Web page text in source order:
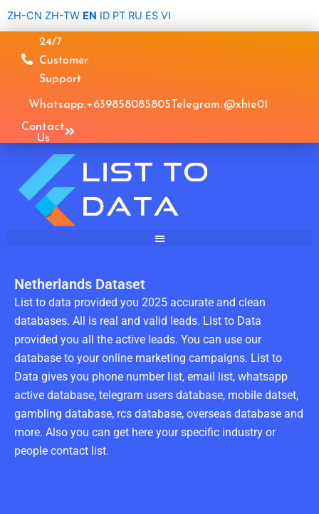
ZH-CN ZH-TW EN ID PT RU ES VI
24/7
Customer
Support
Whatsapp: +639858085805Telegram: @xhie01
Contact
Us
Netherlands Dataset
List to data provided you 2025 accurate and clean
databases. All is real and valid leads. List to Data
provided you all the active leads. You can use our
database to your online marketing campaigns. List to
Data gives you phone number list, email list, whatsapp
active database, telegram users database, mobile datset,
gambling database, rcs database, overseas database and
more. Also you can get here your specific industry or
people contact list.